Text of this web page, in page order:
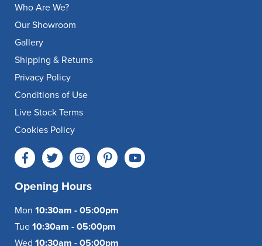
Who Are We?
Our Showroom
Gallery
Shipping & Returns
Privacy Policy
Conditions of Use
Live Stock Terms
Cookies Policy
Opening Hours
Mon 10:30am - 05:00pm
Tue 10:30am - 05:00pm
Wed 10:30am - 05:00pm